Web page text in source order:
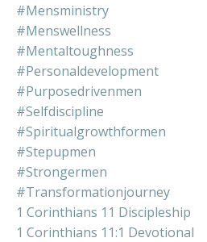
#mensministry
#menswellness
#mentaltoughness
#personaldevelopment
#purposedrivenmen
#selfdiscipline
#spiritualgrowthformen
#stepupmen
#strongermen
#transformationjourney
1 Corinthians 11 Discipleship
1 Corinthians 11:1 Devotional